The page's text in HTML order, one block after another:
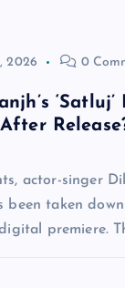
2026 0
actor-singer
taken
premiere.